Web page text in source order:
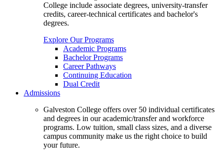
College include associate degrees, university-transfer
credits, career-technical certificates and bachelor's
degrees.
Explore Our Programs
Academic Programs
Bachelor Programs
Career Pathways
Continuing Education
Dual Credit
Admissions
Galveston College offers over 50 individual certificates
and degrees in our academic/transfer and workforce
programs. Low tuition, small class sizes, and a diverse
campus community make us the right choice to build
your future.